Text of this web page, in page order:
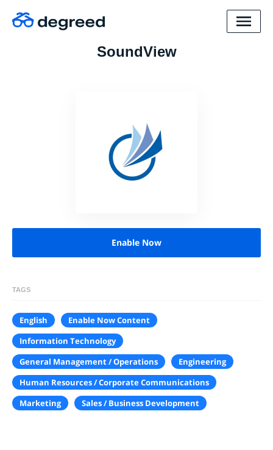
SoundView
Enable Now
TAGS
English
Enable Now Content
Information Technology
General Management / Operations
Engineering
Human Resources / Corporate Communications
Marketing
Sales / Business Development